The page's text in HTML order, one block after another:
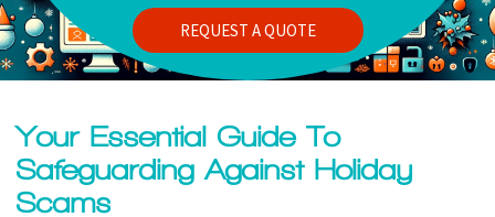
REQUEST A QUOTE
Your Essential Guide To
Safeguarding Against Holiday
Scams